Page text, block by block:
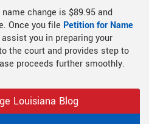
change is $89.95 and
Once you file Petition for Name
you in preparing your
the court and provides step to
proceeds further smoothly.
Louisiana Blog